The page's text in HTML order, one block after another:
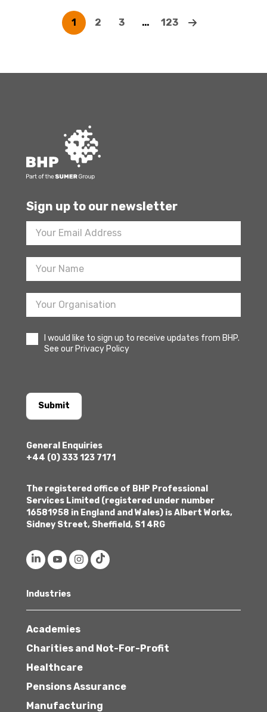
1 2 3 … 123
Sign up to our newsletter
Footer
Newsletter
Sign
I would like to sign up to receive updates from BHP.
See our Privacy Policy
Submit
General Enquiries
+44 (0) 333 123 7171
The registered office of BHP Professional
Services Limited (registered under number
16581958 in England and Wales) is Albert Works,
Sidney Street, Sheffield, S1 4RG
Industries
Academies
Charities and Not-For-Profit
Healthcare
Pensions Assurance
Manufacturing